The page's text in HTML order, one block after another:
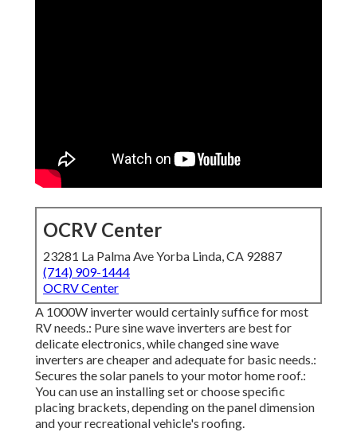
OCRV Center
23281 La Palma Ave Yorba Linda, CA 92887
(714) 909-1444
OCRV Center
A 1000W inverter would certainly suffice for most
RV needs.: Pure sine wave inverters are best for
delicate electronics, while changed sine wave
inverters are cheaper and adequate for basic needs.:
Secures the solar panels to your motor home roof.:
You can use an installing set or choose specific
placing brackets, depending on the panel dimension
and your recreational vehicle's roofing.